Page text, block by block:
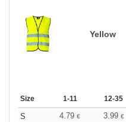
Yellow
Size 1-11 12-35
S 4.79 € 3.99 €